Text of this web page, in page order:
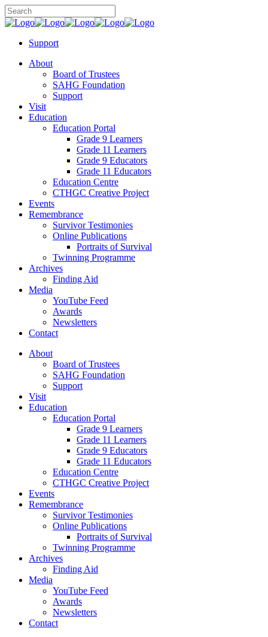
Support
About
Board of Trustees
SAHG Foundation
Support
Visit
Education
Education Portal
Grade 9 Learners
Grade 11 Learners
Grade 9 Educators
Grade 11 Educators
Education Centre
CTHGC Creative Project
Events
Remembrance
Survivor Testimonies
Online Publications
Portraits of Survival
Twinning Programme
Archives
Finding Aid
Media
YouTube Feed
Awards
Newsletters
Contact
About
Board of Trustees
SAHG Foundation
Support
Visit
Education
Education Portal
Grade 9 Learners
Grade 11 Learners
Grade 9 Educators
Grade 11 Educators
Education Centre
CTHGC Creative Project
Events
Remembrance
Survivor Testimonies
Online Publications
Portraits of Survival
Twinning Programme
Archives
Finding Aid
Media
YouTube Feed
Awards
Newsletters
Contact